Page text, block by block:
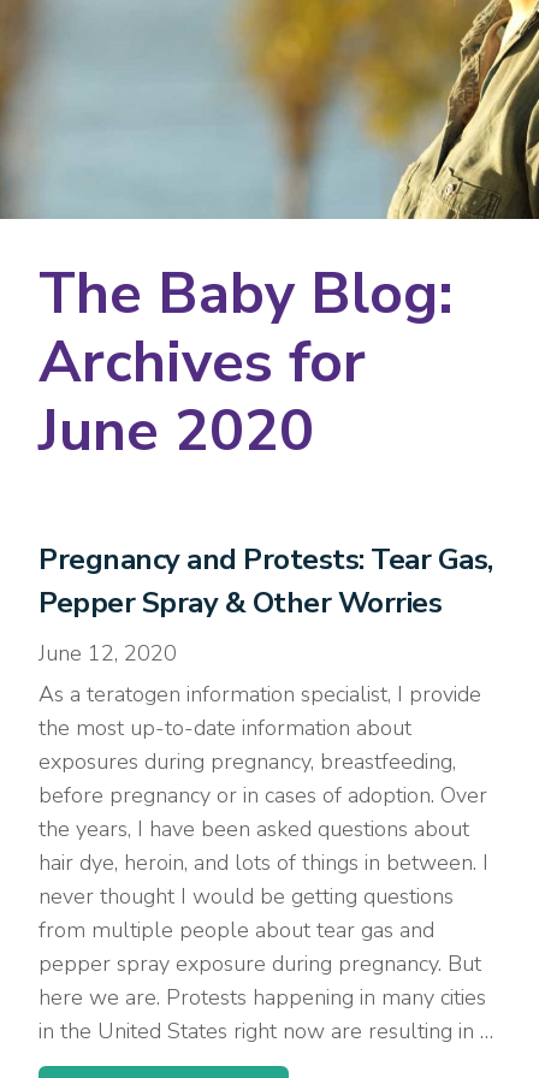
The Baby Blog:
Archives for
June 2020
Pregnancy and Protests: Tear Gas,
Pepper Spray & Other Worries
June 12, 2020
As a teratogen information specialist, I provide
the most up-to-date information about
exposures during pregnancy, breastfeeding,
before pregnancy or in cases of adoption. Over
the years, I have been asked questions about
hair dye, heroin, and lots of things in between. I
never thought I would be getting questions
from multiple people about tear gas and
pepper spray exposure during pregnancy. But
here we are. Protests happening in many cities
in the United States right now are resulting in …